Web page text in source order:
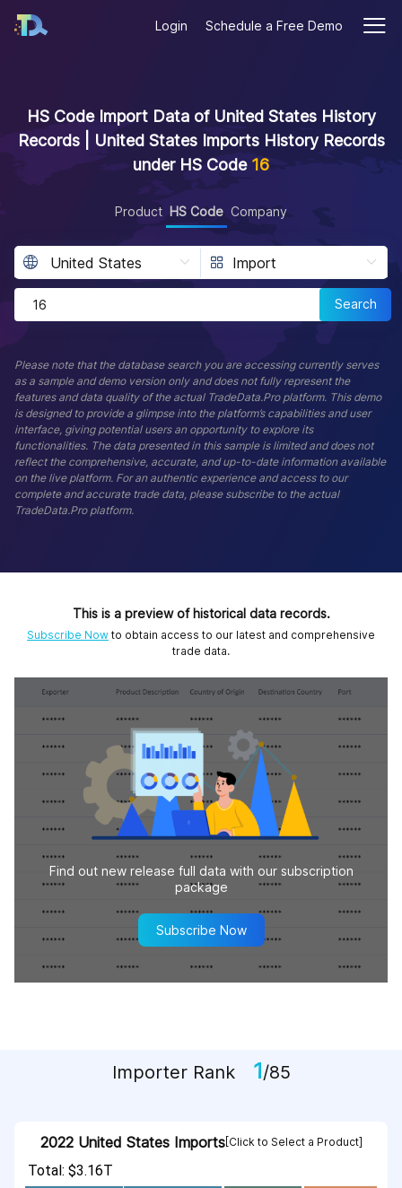
Login Schedule a Free Demo
HS Code Import Data of United States History
Records | United States Imports History Records
under HS Code 16
Product HS Code Company
Search
Please note that the database search you are accessing currently serves
as a sample and demo version only and does not fully represent the
features and data quality of the actual TradeData.Pro platform. This demo
is designed to provide a glimpse into the platform’s capabilities and user
interface, giving potential users an opportunity to explore its
functionalities. The data presented in this sample is limited and does not
reflect the comprehensive, accurate, and up-to-date information available
on the live platform. For an authentic experience and access to our
complete and accurate trade data, please subscribe to the actual
TradeData.Pro platform.
This is a preview of historical data records.
Subscribe Now to obtain access to our latest and comprehensive
trade data.
Find out new release full data with our subscription
package
Subscribe Now
Importer Rank 1/85
2022 United States Imports[Click to Select a Product]
Total: $3.16T